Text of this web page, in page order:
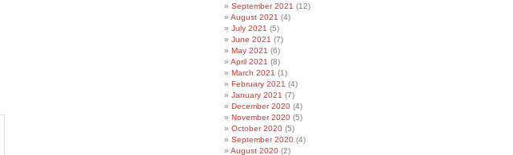
September 2021 (12)
August 2021 (4)
July 2021 (5)
June 2021 (7)
May 2021 (6)
April 2021 (8)
March 2021 (1)
February 2021 (4)
January 2021 (7)
December 2020 (4)
November 2020 (5)
October 2020 (5)
September 2020 (4)
August 2020 (2)